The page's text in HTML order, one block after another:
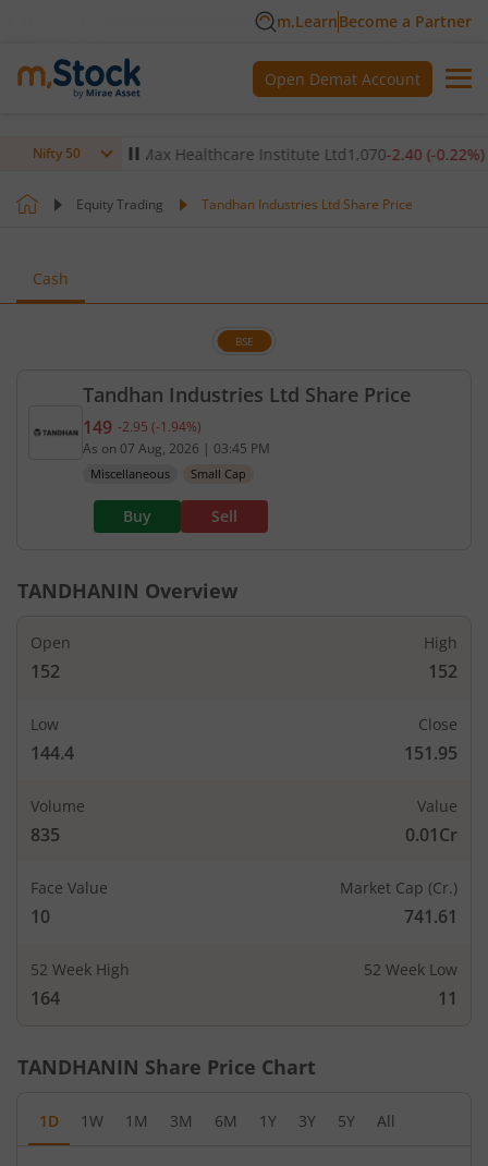
m.LearnBecome a Partner
Open Demat Account
Nifty 50
%)▼ Max Healthcare Institute Ltd1,070 -2.40(-0.22%)▼
Equity Trading Tandhan Industries Ltd Share Price
Cash
Tandhan Industries Ltd Share Price
BSE
Current price 149 rupees. Down by 2.95 rupees,
149 -2.95 (-1.94%)
As on 07 Aug, 2026 | 03:45 PM
Miscellaneous Small Cap
Buy Sell
TANDHANIN Overview
Open
152
High
152
Low
144.4
Close
151.95
Volume
835
Value
0.01Cr
Face Value
10
Market Cap (Cr.)
741.61
52 Week High
164
52 Week Low
11
TANDHANIN Share Price Chart
1D 1W 1M 3M 6M 1Y 3Y 5Y All